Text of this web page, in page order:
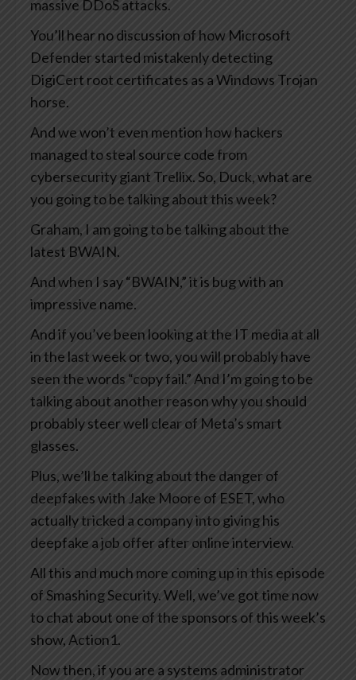
massive DDoS attacks.
You’ll hear no discussion of how Microsoft
Defender started mistakenly detecting
DigiCert root certificates as a Windows Trojan
horse.
And we won’t even mention how hackers
managed to steal source code from
cybersecurity giant Trellix. So, Duck, what are
you going to be talking about this week?
Graham, I am going to be talking about the
latest BWAIN.
And when I say “BWAIN,” it is bug with an
impressive name.
And if you’ve been looking at the IT media at all
in the last week or two, you will probably have
seen the words “copy fail.” And I’m going to be
talking about another reason why you should
probably steer well clear of Meta’s smart
glasses.
Plus, we’ll be talking about the danger of
deepfakes with Jake Moore of ESET, who
actually tricked a company into giving his
deepfake a job offer after online interview.
All this and much more coming up in this episode
of Smashing Security. Well, we’ve got time now
to chat about one of the sponsors of this week’s
show, Action1.
Now then, if you are a systems administrator